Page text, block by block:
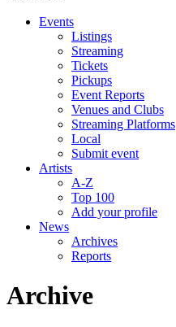
Events
Listings
Streaming
Tickets
Pickups
Event Reports
Venues and Clubs
Streaming Platforms
Local
Submit event
Artists
A-Z
Top 100
Add your profile
News
Archives
Reports
Archive